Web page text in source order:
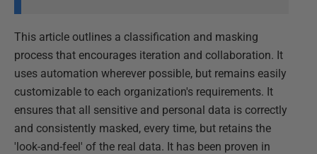
This article outlines a classification and masking
process that encourages iteration and collaboration. It
uses automation wherever possible, but remains easily
customizable to each organization's requirements. It
ensures that all sensitive and personal data is correctly
and consistently masked, every time, but retains the
'look-and-feel' of the real data. It has been proven in